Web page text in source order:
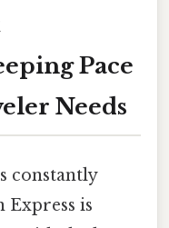
Pace
Needs
constantly
Express is